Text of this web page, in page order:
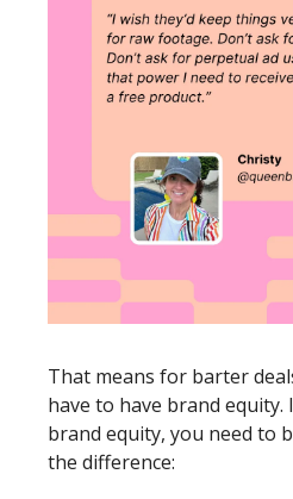
That means for barter
have to have brand equity.
brand equity, you need to
the difference: